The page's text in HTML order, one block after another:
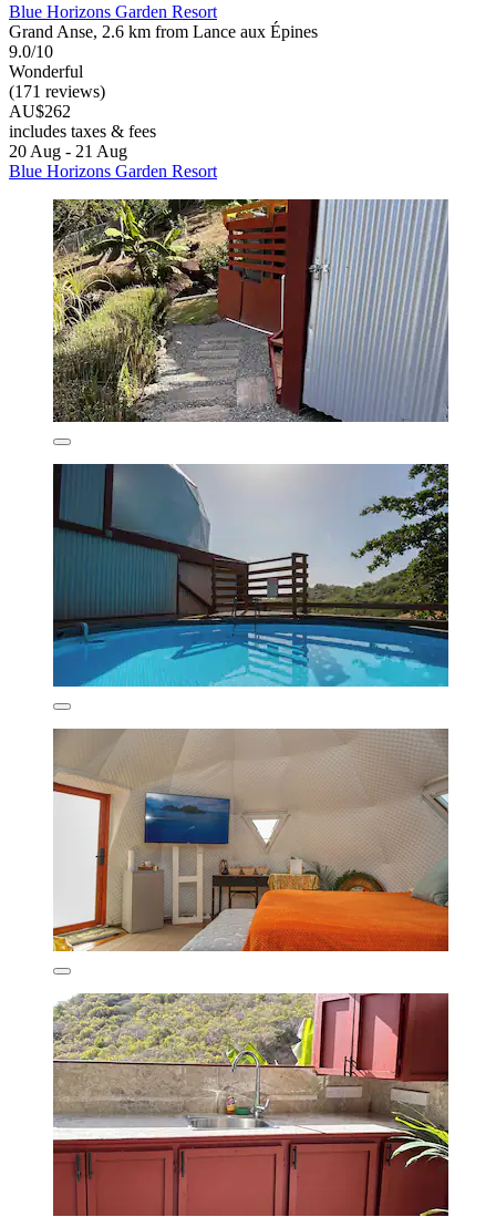
Blue Horizons Garden Resort
Grand Anse, 2.6 km from Lance aux Épines
9.0/10
Wonderful
(171 reviews)
AU$262
includes taxes & fees
20 Aug - 21 Aug
Blue Horizons Garden Resort